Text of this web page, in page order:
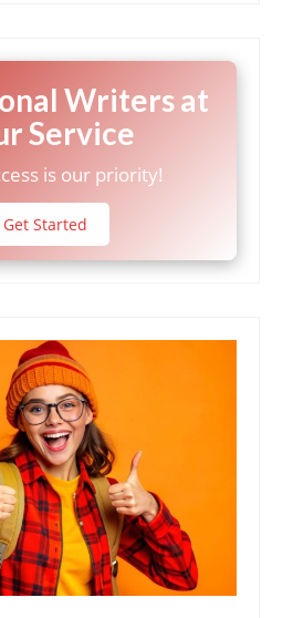
Writers at
Service
is our priority!
Get Started